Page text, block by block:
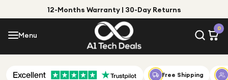
12-Months Warranty | 30-Day Returns
Menu
0
Menu
Shop by Category Free Shipping